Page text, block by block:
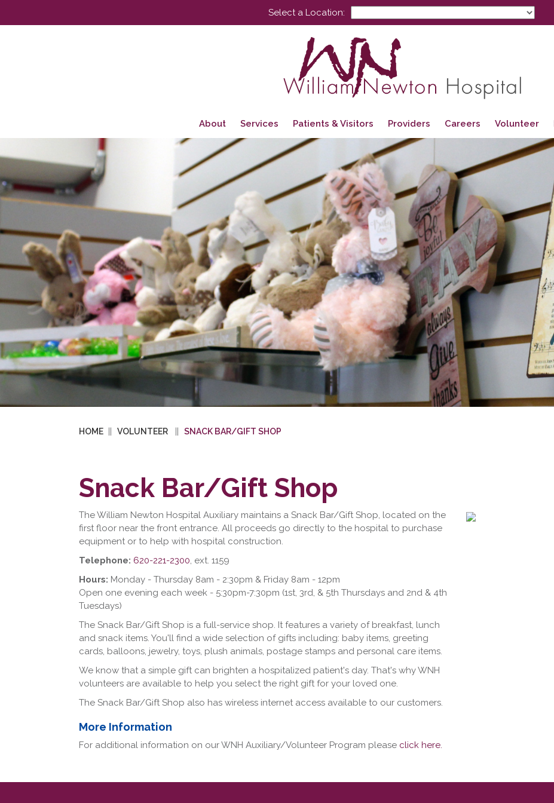
Select a Location:
About Services Patients & Visitors Providers Careers Volunteer
HOME VOLUNTEER SNACK BAR/GIFT SHOP
Snack Bar/Gift Shop
The William Newton Hospital Auxiliary maintains a Snack Bar/Gift Shop, located on the
first floor near the front entrance. All proceeds go directly to the hospital to purchase
equipment or to help with hospital construction.
Telephone: 620-221-2300, ext. 1159
Hours: Monday - Thursday 8am - 2:30pm & Friday 8am - 12pm
Open one evening each week - 5:30pm-7:30pm (1st, 3rd, & 5th Thursdays and 2nd & 4th
Tuesdays)
The Snack Bar/Gift Shop is a full-service shop. It features a variety of breakfast, lunch
and snack items. You'll find a wide selection of gifts including: baby items, greeting
cards, balloons, jewelry, toys, plush animals, postage stamps and personal care items.
We know that a simple gift can brighten a hospitalized patient's day. That's why WNH
volunteers are available to help you select the right gift for your loved one.
The Snack Bar/Gift Shop also has wireless internet access available to our customers.
More Information
For additional information on our WNH Auxiliary/Volunteer Program please click here.